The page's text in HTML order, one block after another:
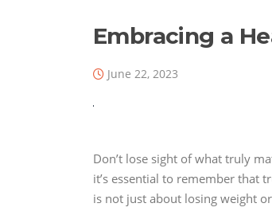
Embracing a
June 22, 2023
Don’t lose sight of what truly
it’s essential to remember that
is not just about losing weight